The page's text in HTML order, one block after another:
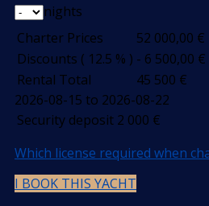
nights
Charter Prices
52 000,00 €
Discounts ( 12.5 % ) - 6 500,00 €
Rental Total
45 500 €
2026-08-15 to 2026-08-22
Security deposit 2 000 €
Which license required when
I BOOK THIS YACHT